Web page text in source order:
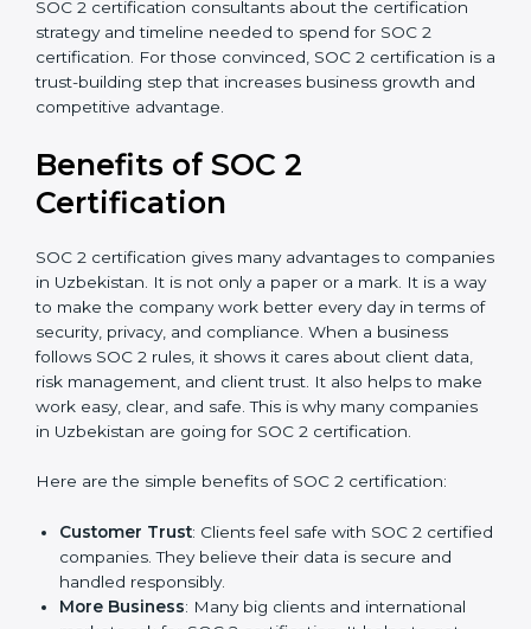
good data security practices, gap analysis and
implementation costs may be reduced.
Resources for Support
involvement, hiring, and training increase overall
Audit Frequency
: How many times will the firm
conduct internal and external audits during and
after the certification period.
with SOC 2 certification consultants about the
certification strategy and timeline needed to spend for
SOC 2 certification. For those convinced, SOC 2
certification is a trust-building step that increases
business growth and competitive advantage.
Benefits of SOC 2
companies in Uzbekistan. It is not only a paper or a
mark. It is a way to make the company work better
every day in terms of security, privacy, and compliance.
When a business follows SOC 2 rules, it shows it cares